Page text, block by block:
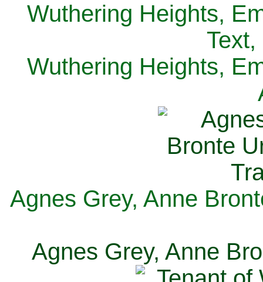
Wuthering Heights,
Wuthering Heights,
Agnes Grey, Anne
Agnes Grey, Anne